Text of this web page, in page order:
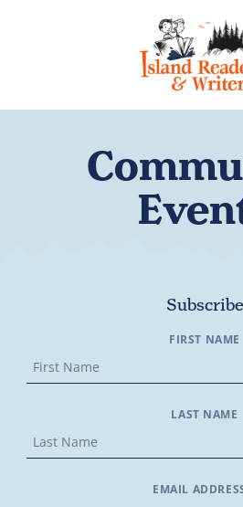
Island Readers
Writers
Subscribe
FIRST NAME
LAST NAME
EMAIL